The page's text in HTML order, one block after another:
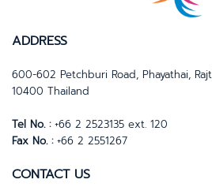
ADDRESS
600-602 Petchburi Road, Phayathai,
10400 Thailand
Tel No. :+66 2 2523135 ext. 120
Fax No. :+66 2 2551267
CONTACT US